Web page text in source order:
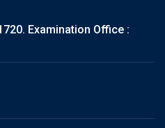
Examination Office :